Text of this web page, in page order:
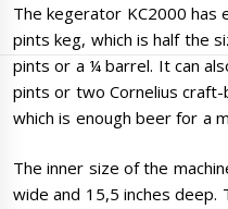
The kegerator KC2000 has
pints keg, which is half the
pints or a ¼ barrel. It can
pints or two Cornelius
which is enough beer for a
The inner size of the
wide and 15,5 inches